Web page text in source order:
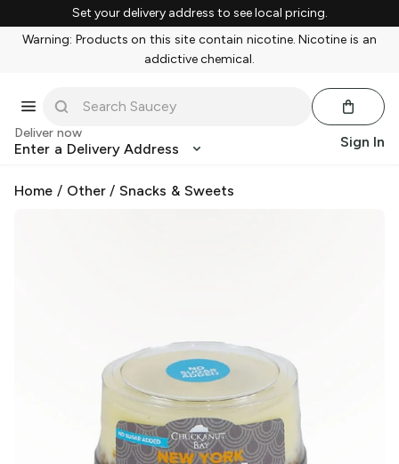
Set your delivery address to see local pricing.
Warning: Products on this site contain nicotine. Nicotine is an
addictive chemical.
Deliver now
Enter a Delivery Address Sign In
Home / Other/Snacks & Sweets